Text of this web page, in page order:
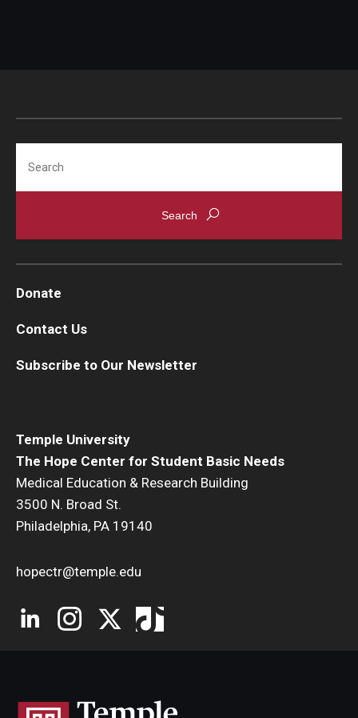
Temple University
The Hope Center for Student Basic Needs
Medical Education & Research Building
3500 N. Broad St.
Philadelphia, PA 19140
hopectr@temple.edu
Donate
Contact Us
Subscribe to Our Newsletter